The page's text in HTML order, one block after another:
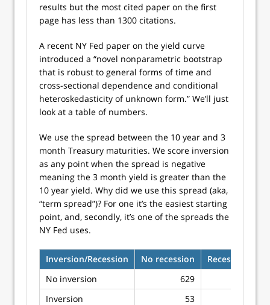
results but the most cited paper on the first
page has less than 1300 citations.
A recent NY Fed paper on the yield curve
introduced a “novel nonparametric bootstrap
that is robust to general forms of time and
cross-sectional dependence and conditional
heteroskedasticity of unknown form.” We’ll just
look at a table of numbers.
We use the spread between the 10 year and 3
month Treasury maturities. We score inversion
as any point when the spread is negative
meaning the 3 month yield is greater than the
10 year yield. Why did we use this spread (aka,
“term spread”)? For one it’s the easiest starting
point, and, secondly, it’s one of the spreads the
NY Fed uses.
Inversion/Recession No recession
Recession
No inversion
629
Inversion
53